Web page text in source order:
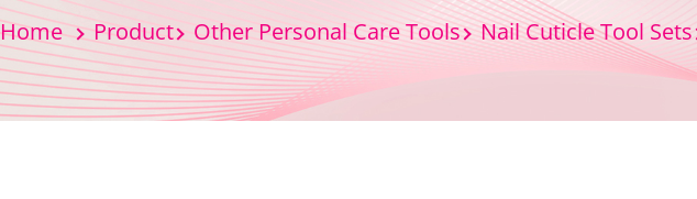
Home Product Other Personal Care Tools Nail Cuticle Tool Sets